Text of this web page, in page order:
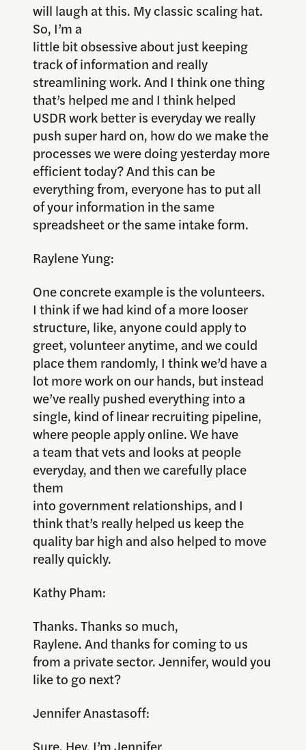
will laugh at this. My classic scaling hat.
So, I’m a
little bit obsessive about just keeping
track of information and really
streamlining work. And I think one thing
that’s helped me and I think helped
USDR work better is everyday we really
push super hard on, how do we make the
processes we were doing yesterday more
efficient today? And this can be
everything from, everyone has to put all
of your information in the same
spreadsheet or the same intake form.
Raylene Yung:
One concrete example is the volunteers.
I think if we had kind of a more looser
structure, like, anyone could apply to
greet, volunteer anytime, and we could
place them randomly, I think we’d have a
lot more work on our hands, but instead
we’ve really pushed everything into a
single, kind of linear recruiting pipeline,
where people apply online. We have
a team that vets and looks at people
everyday, and then we carefully place
them
into government relationships, and I
think that’s really helped us keep the
quality bar high and also helped to move
really quickly.
Kathy Pham:
Thanks. Thanks so much,
Raylene. And thanks for coming to us
from a private sector. Jennifer, would you
like to go next?
Jennifer Anastasoff:
Sure. Hey, I’m Jennifer